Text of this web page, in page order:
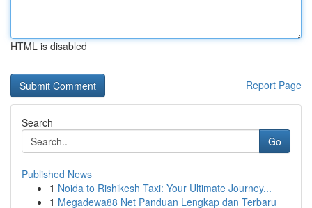
HTML is disabled
Report Page
Search
Go
Published News
1 Noida to Rishikesh Taxi: Your Ultimate Journey...
1 Megadewa88 Net Panduan Lengkap dan Terbaru